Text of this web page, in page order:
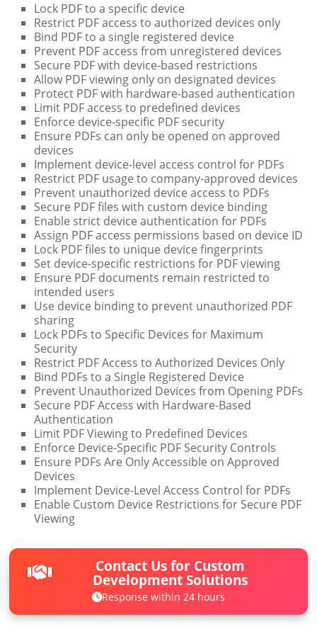
Lock PDF to a specific device
Restrict PDF access to authorized devices only
Bind PDF to a single registered device
Prevent PDF access from unregistered devices
Secure PDF with device-based restrictions
Allow PDF viewing only on designated devices
Protect PDF with hardware-based authentication
Limit PDF access to predefined devices
Enforce device-specific PDF security
Ensure PDFs can only be opened on approved
devices
Implement device-level access control for PDFs
Restrict PDF usage to company-approved devices
Prevent unauthorized device access to PDFs
Secure PDF files with custom device binding
Enable strict device authentication for PDFs
Assign PDF access permissions based on device ID
Lock PDF files to unique device fingerprints
Set device-specific restrictions for PDF viewing
Ensure PDF documents remain restricted to
intended users
Use device binding to prevent unauthorized PDF
sharing
Lock PDFs to Specific Devices for Maximum
Security
Restrict PDF Access to Authorized Devices Only
Bind PDFs to a Single Registered Device
Prevent Unauthorized Devices from Opening PDFs
Secure PDF Access with Hardware-Based
Authentication
Limit PDF Viewing to Predefined Devices
Enforce Device-Specific PDF Security Controls
Ensure PDFs Are Only Accessible on Approved
Devices
Implement Device-Level Access Control for PDFs
Enable Custom Device Restrictions for Secure PDF
Viewing
Contact Us for Custom
Development Solutions
Response within 24 hours